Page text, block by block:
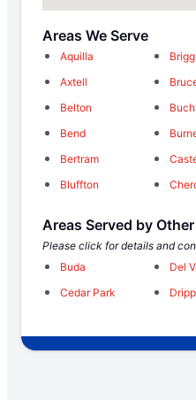
Areas We Serve
Aquilla
Axtell
Belton
Bend
Bertram
Bluffton
Areas Served by
Please click for details and
Buda
Cedar Park
Del